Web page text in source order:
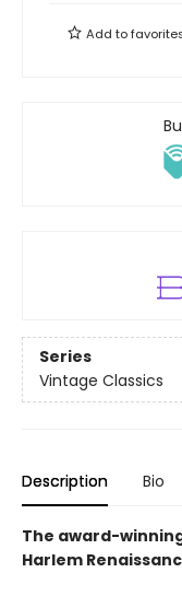
Add to
Series
Vintage Classics
Description Bio
The award-
Harlem